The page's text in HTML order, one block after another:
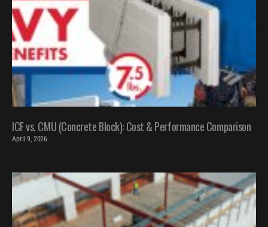
ICF vs. CMU (Concrete Block): Cost & Performance Comparison
April 9, 2026